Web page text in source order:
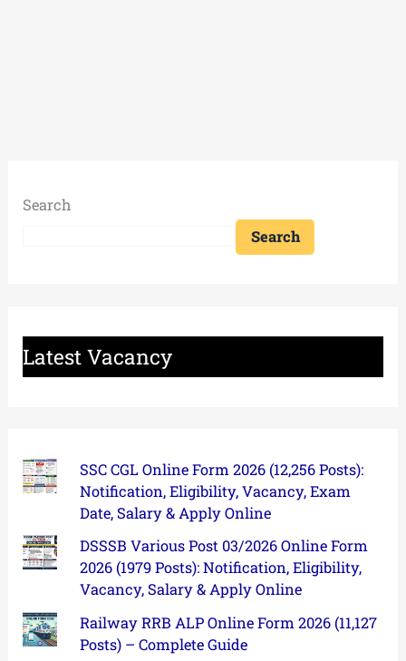
Search
Search
Latest Vacancy
SSC CGL Online Form 2026 (12,256 Posts):
Notification, Eligibility, Vacancy, Exam
Date, Salary & Apply Online
DSSSB Various Post 03/2026 Online Form
2026 (1979 Posts): Notification, Eligibility,
Vacancy, Salary & Apply Online
Railway RRB ALP Online Form 2026 (11,127
Posts) – Complete Guide